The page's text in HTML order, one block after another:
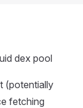
dex pool
(potentially
fetching